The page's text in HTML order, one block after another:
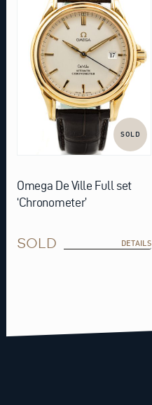
SOLD
Omega De Ville Full set
‘Chronometer’
SOLD DETAILS